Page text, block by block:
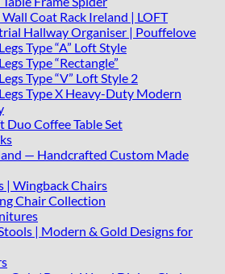
Coat Rack Ireland | LOFT
Hallway Organiser | Pouffelove
Type “A” Loft Style
Type “Rectangle”
Type “V” Loft Style 2
Type X Heavy-Duty Modern
Duo Coffee Table Set
— Handcrafted Custom Made
| Wingback Chairs
Chair Collection
| Modern & Gold Designs for